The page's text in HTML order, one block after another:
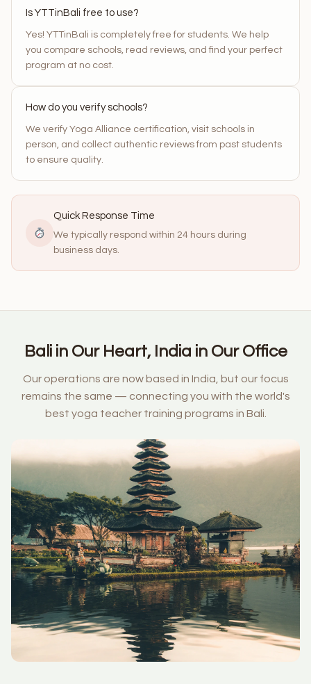
Is YTTinBali free to use?
Yes! YTTinBali is completely free for students. We help
you compare schools, read reviews, and find your perfect
program at no cost.
How do you verify schools?
We verify Yoga Alliance certification, visit schools in
person, and collect authentic reviews from past students
to ensure quality.
Quick Response Time
We typically respond within 24 hours during
business days.
Bali in Our Heart, India in Our Office
Our operations are now based in India, but our focus
remains the same — connecting you with the world's
best yoga teacher training programs in Bali.